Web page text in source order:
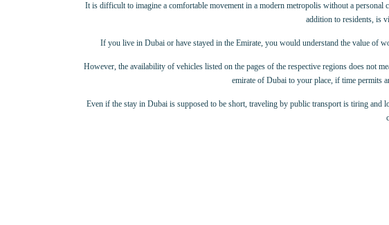
It is difficult to imagine a comfortable movement in a modern metropolis without a
addition to residents, is
If you live in Dubai or have stayed in the Emirate, you would understand the value of
However, the availability of vehicles listed on the pages of the respective regions does not
emirate of Dubai to your place, if time permits
Even if the stay in Dubai is supposed to be short, traveling by public transport is tiring and